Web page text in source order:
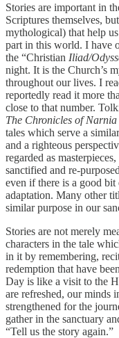
Stories are important in
Scriptures themselves,
mythological) that help
part in this world. I have
the “Christian Iliad/
night. It is the Church’s
throughout our lives. I
reportedly read it more
close to that number.
The Chronicles of Narnia
tales which serve a
and a righteous
regarded as
sanctified and re-
even if there is a good
adaptation. Many other
similar purpose in our
Stories are not merely
characters in the tale
in it by remembering,
redemption that have
Day is like a visit to the
are refreshed, our minds
strengthened for the
gather in the sanctuary
“Tell us the story again.”